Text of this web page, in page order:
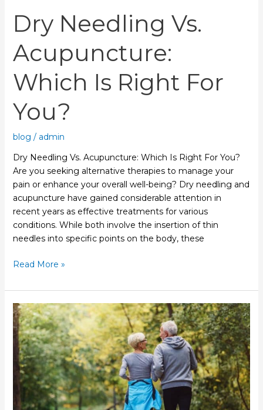
Dry Needling Vs.
Acupuncture:
Which Is Right For
You?
blog / admin
Dry Needling Vs. Acupuncture: Which Is Right For You?
Are you seeking alternative therapies to manage your
pain or enhance your overall well-being? Dry needling and
acupuncture have gained considerable attention in
recent years as effective treatments for various
conditions. While both involve the insertion of thin
needles into specific points on the body, these
Read More »
Discovering
The
Hormonal
Imbalance
Symptoms
And
Finding
Solutions